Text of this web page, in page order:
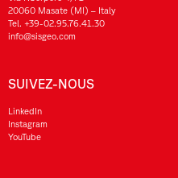
20060 Masate (MI) – Italy
Tel. +39-02.95.76.41.30
info@sisgeo.com
SUIVEZ-NOUS
LinkedIn
Instagram
YouTube